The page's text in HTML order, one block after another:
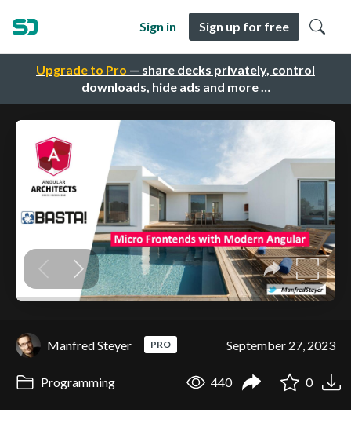
Upgrade to Pro — share decks privately, control
downloads, hide ads and more …
Sign in Sign up for free
Manfred Steyer PRO September 27, 2023
Programming 440 0